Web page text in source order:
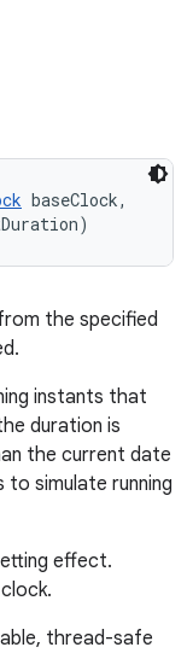
baseClock,
the specified
instants that
duration is
the current date
to simulate running
effect.
thread-safe